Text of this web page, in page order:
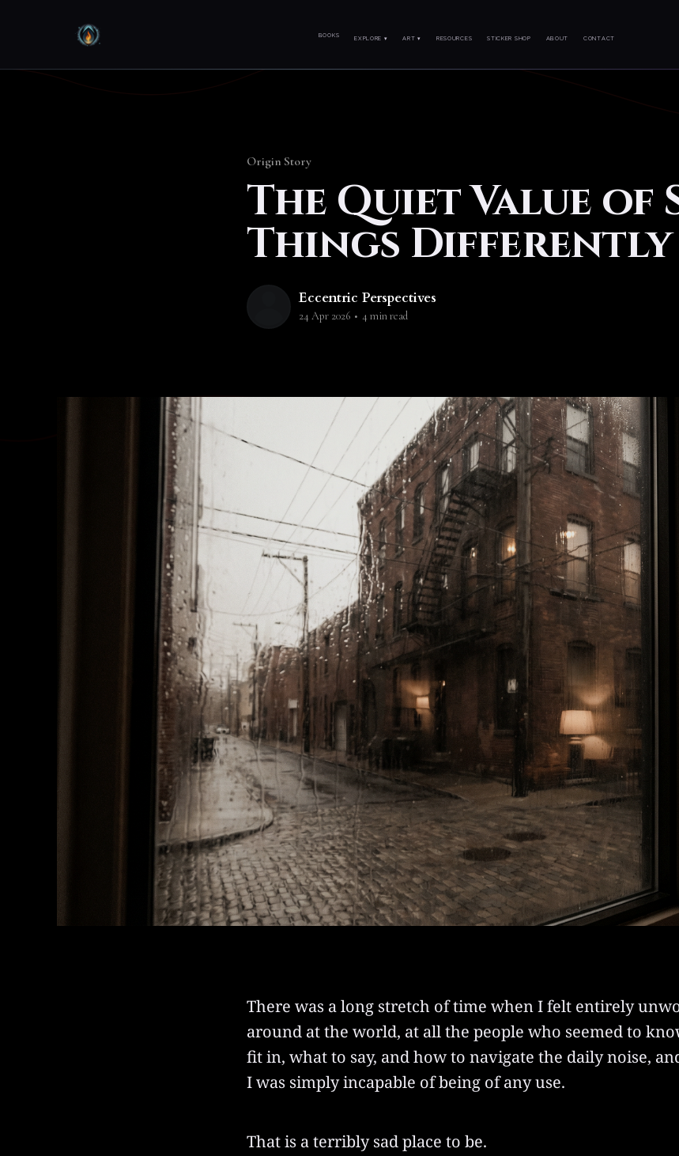
BOOKS EXPLORE ▾ ART ▾ RESOURCES STICKER SHOP ABOUT CONTACT
Origin Story
The Quiet Value of
Things Differently
Eccentric Perspectives
24 Apr 2026 • 4 min read
There was a long stretch of time when I felt entirely
around at the world, at all the people who seemed to
fit in, what to say, and how to navigate the daily noise,
I was simply incapable of being of any use.
That is a terribly sad place to be.